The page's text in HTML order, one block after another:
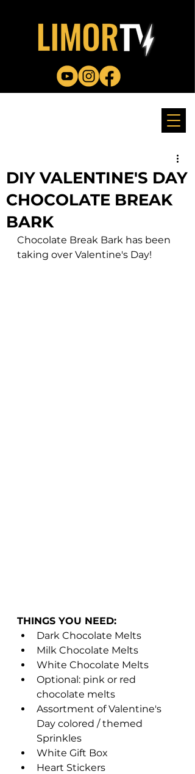
DIY VALENTINE'S DAY
CHOCOLATE BREAK
BARK
Chocolate Break Bark has been
taking over Valentine's Day!
THINGS YOU NEED:
Dark Chocolate Melts
Milk Chocolate Melts
White Chocolate Melts
Optional: pink or red
chocolate melts
Assortment of Valentine's
Day colored / themed
Sprinkles
White Gift Box
Heart Stickers